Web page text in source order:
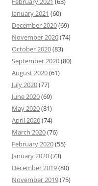
January 2021 (60)
December 2020(69)
November 2020(74)
October 2020(83)
September 2020(80)
August 2020(61)
July 2020(77)
June 2020(69)
May 2020(81)
April 2020(74)
March 2020(76)
February 2020(55)
January 2020(73)
December 2019(80)
November 2019(75)